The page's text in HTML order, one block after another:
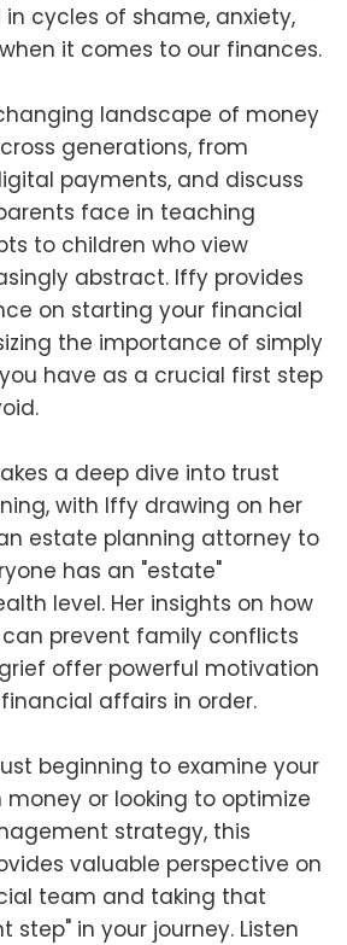
cycles of shame, anxiety,
it comes to our finances.
landscape of money
generations, from
payments, and discuss
face in teaching
to children who view
abstract. Iffy provides
on starting your financial
the importance of simply
have as a crucial first step
a deep dive into trust
with Iffy drawing on her
estate planning attorney to
has an "estate"
level. Her insights on how
prevent family conflicts
offer powerful motivation
affairs in order.
beginning to examine your
or looking to optimize
strategy, this
valuable perspective on
team and taking that
step" in your journey. Listen